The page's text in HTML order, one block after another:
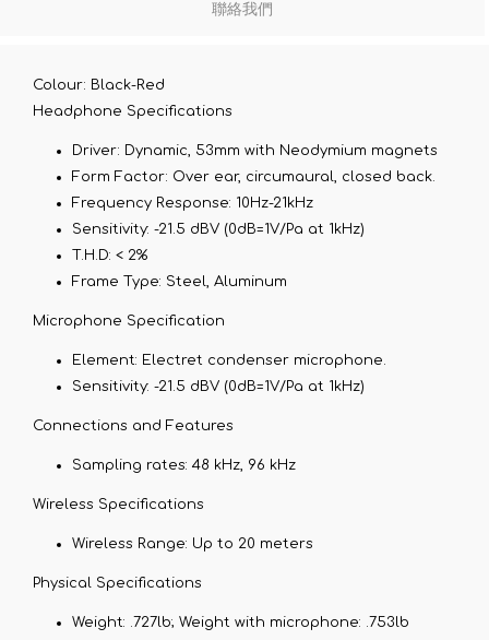
聯絡我們
Colour: Black-Red
Headphone Specifications
Driver: Dynamic, 53mm with Neodymium magnets
Form Factor: Over ear, circumaural, closed back.
Frequency Response: 10Hz-21kHz
Sensitivity: -21.5 dBV (0dB=1V/Pa at 1kHz)
T.H.D: < 2%
Frame Type: Steel, Aluminum
Microphone Specification
Element: Electret condenser microphone.
Sensitivity: -21.5 dBV (0dB=1V/Pa at 1kHz)
Connections and Features
Sampling rates: 48 kHz, 96 kHz
Wireless Specifications
Wireless Range: Up to 20 meters
Physical Specifications
Weight: .727lb; Weight with microphone: .753lb